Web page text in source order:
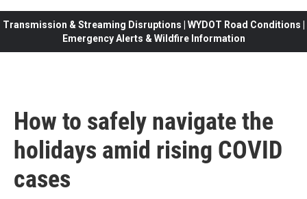
Transmission & Streaming Disruptions | WYDOT Road Conditions |
Emergency Alerts & Wildfire Information
How to safely navigate the
holidays amid rising COVID
cases